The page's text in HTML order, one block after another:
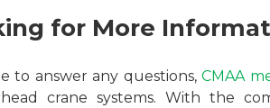
for More
to answer any questions,CMAA
crane systems. With the